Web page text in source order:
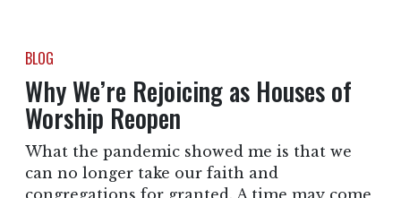
BLOG
Why We’re Rejoicing as Houses of
Worship Reopen
What the pandemic showed me is that we
can no longer take our faith and